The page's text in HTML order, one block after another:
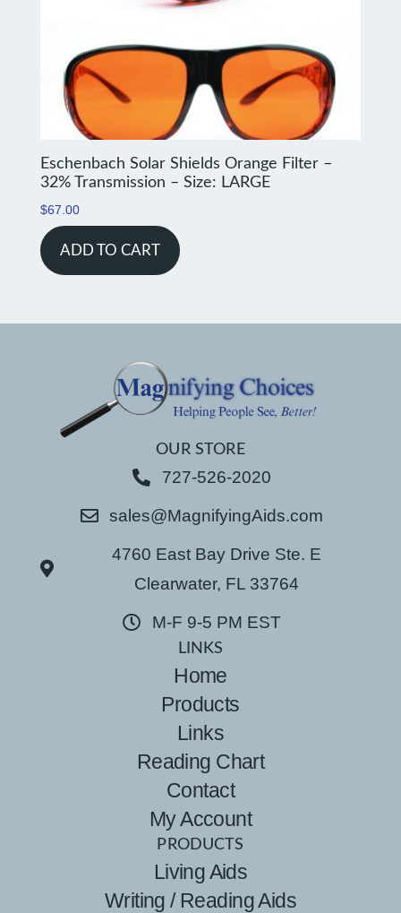
Eschenbach Solar Shields Orange Filter –
32% Transmission – Size: LARGE
$67.00
ADD TO CART
OUR STORE
727-526-2020
sales@MagnifyingAids.com
4760 East Bay Drive Ste. E
Clearwater, FL 33764
M-F 9-5 PM EST
LINKS
Home
Products
Links
Reading Chart
Contact
My Account
PRODUCTS
Living Aids
Writing / Reading Aids